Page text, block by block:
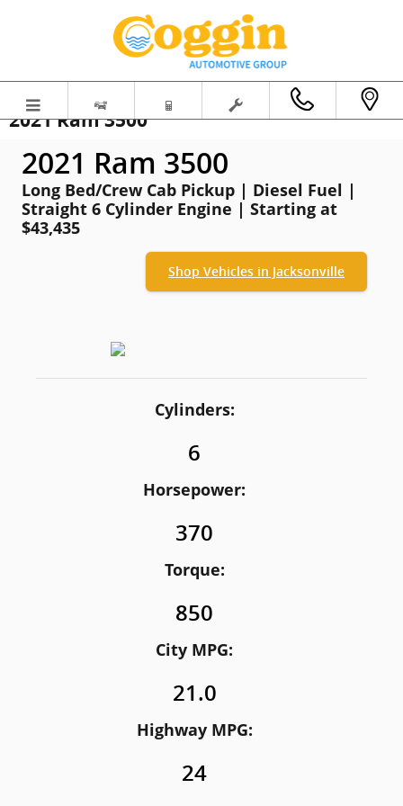
2021 Ram 3500
2021 Ram 3500
Long Bed/Crew Cab Pickup | Diesel Fuel |
Straight 6 Cylinder Engine | Starting at
$43,435
Shop Vehicles in Jacksonville
Cylinders:
6
Horsepower:
370
Torque:
850
City MPG:
21.0
Highway MPG:
24